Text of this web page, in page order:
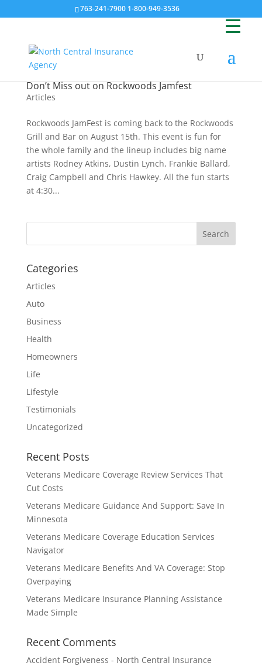
763-241-7900 1-800-949-3536
Don’t Miss out on Rockwoods Jamfest
Articles
Rockwoods JamFest is coming back to the Rockwoods
Grill and Bar on August 15th. This event is fun for
the whole family and the lineup includes big name
artists Rodney Atkins, Dustin Lynch, Frankie Ballard,
Craig Campbell and Chris Hawkey. All the fun starts
at 4:30...
Categories
Articles
Auto
Business
Health
Homeowners
Life
Lifestyle
Testimonials
Uncategorized
Recent Posts
Veterans Medicare Coverage Review Services That
Cut Costs
Veterans Medicare Guidance And Support: Save In
Minnesota
Veterans Medicare Coverage Education Services
Navigator
Veterans Medicare Benefits And VA Coverage: Stop
Overpaying
Veterans Medicare Insurance Planning Assistance
Made Simple
Recent Comments
Accident Forgiveness - North Central Insurance